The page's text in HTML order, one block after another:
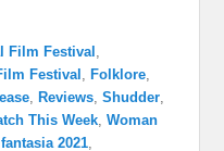
Film Festival ,
Festival , Folklore,
, Reviews,Shudder,
This Week,Woman
fantasia 2021,